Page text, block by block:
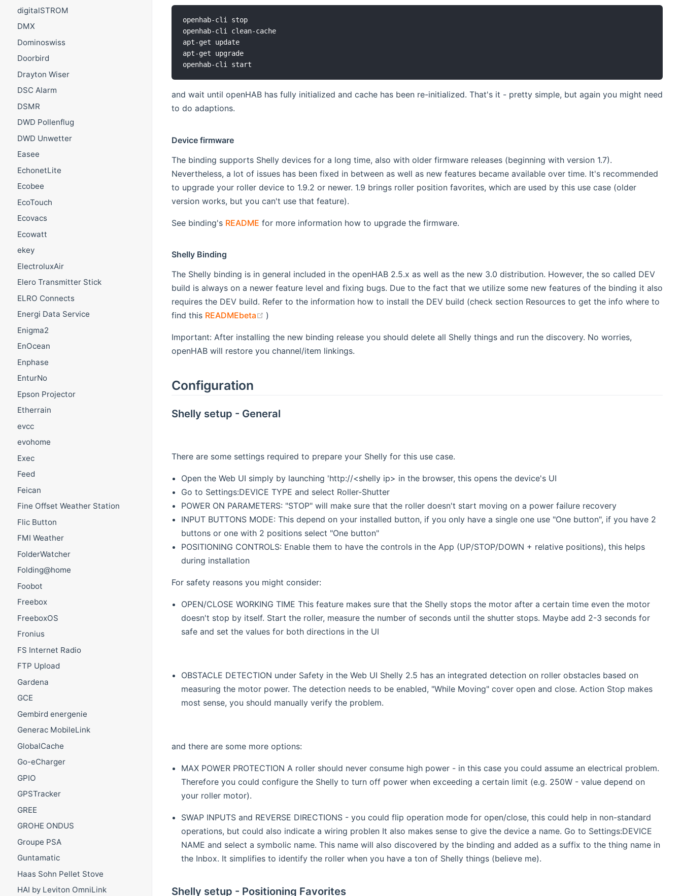
digitalSTROM
DMX
Dominoswiss
Doorbird
Drayton Wiser
DSC Alarm
DSMR
DWD Pollenflug
DWD Unwetter
Easee
EchonetLite
Ecobee
EcoTouch
Ecovacs
Ecowatt
ekey
ElectroluxAir
Elero Transmitter Stick
ELRO Connects
Energi Data Service
Enigma2
EnOcean
Enphase
EnturNo
Epson Projector
Etherrain
evcc
evohome
Exec
Feed
Feican
Fine Offset Weather Station
Flic Button
FMI Weather
FolderWatcher
Folding@home
Foobot
Freebox
FreeboxOS
Fronius
FS Internet Radio
FTP Upload
Gardena
GCE
Gembird energenie
Generac MobileLink
GlobalCache
Go-eCharger
GPIO
GPSTracker
GREE
GROHE ONDUS
Groupe PSA
Guntamatic
Haas Sohn Pellet Stove
HAI by Leviton OmniLink
openhab-cli stop
openhab-cli clean-cache
apt-get update
apt-get upgrade
and wait until openHAB has fully initialized and cache has been re-initialized. That's it - pretty simple, but again you might need
to do adaptions.
Device firmware
The binding supports Shelly devices for a long time, also with older firmware releases (beginning with version 1.7).
Nevertheless, a lot of issues has been fixed in between as well as new features became available over time. It's recommended
to upgrade your roller device to 1.9.2 or newer. 1.9 brings roller position favorites, which are used by this use case (older
version works, but you can't use that feature).
See binding's README for more information how to upgrade the firmware.
Shelly Binding
The Shelly binding is in general included in the openHAB 2.5.x as well as the new 3.0 distribution. However, the so called DEV
build is always on a newer feature level and fixing bugs. Due to the fact that we utilize some new features of the binding it also
requires the DEV build. Refer to the information how to install the DEV build (check section Resources to get the info where to
find this READMEbeta (opens new window)
)
Important: After installing the new binding release you should delete all Shelly things and run the discovery. No worries,
openHAB will restore you channel/item linkings.
Configuration
Shelly setup - General
There are some settings required to prepare your Shelly for this use case.
Open the Web UI simply by launching 'http://<shelly ip> in the browser, this opens the device's UI
Go to Settings:DEVICE TYPE and select Roller-Shutter
POWER ON PARAMETERS: "STOP" will make sure that the roller doesn't start moving on a power failure recovery
INPUT BUTTONS MODE: This depend on your installed button, if you only have a single one use "One button", if you have 2
buttons or one with 2 positions select "One button"
POSITIONING CONTROLS: Enable them to have the controls in the App (UP/STOP/DOWN + relative positions), this helps
during installation
For safety reasons you might consider:
OPEN/CLOSE WORKING TIME This feature makes sure that the Shelly stops the motor after a certain time even the motor
doesn't stop by itself. Start the roller, measure the number of seconds until the shutter stops. Maybe add 2-3 seconds for
safe and set the values for both directions in the UI
OBSTACLE DETECTION under Safety in the Web UI Shelly 2.5 has an integrated detection on roller obstacles based on
measuring the motor power. The detection needs to be enabled, "While Moving" cover open and close. Action Stop makes
most sense, you should manually verify the problem.
and there are some more options:
MAX POWER PROTECTION A roller should never consume high power - in this case you could assume an electrical problem.
Therefore you could configure the Shelly to turn off power when exceeding a certain limit (e.g. 250W - value depend on
your roller motor).
SWAP INPUTS and REVERSE DIRECTIONS - you could flip operation mode for open/close, this could help in non-standard
operations, but could also indicate a wiring problen It also makes sense to give the device a name. Go to Settings:DEVICE
NAME and select a symbolic name. This name will also discovered by the binding and added as a suffix to the thing name in
the Inbox. It simplifies to identify the roller when you have a ton of Shelly things (believe me).
Shelly setup - Positioning Favorites